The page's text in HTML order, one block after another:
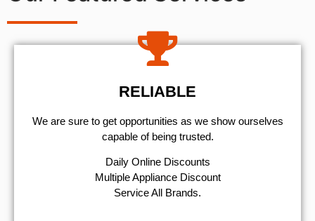
RELIABLE
We are sure to get opportunities as we show ourselves
capable of being trusted.
​Daily Online Discounts
Multiple Appliance Discount
Service All Brands.